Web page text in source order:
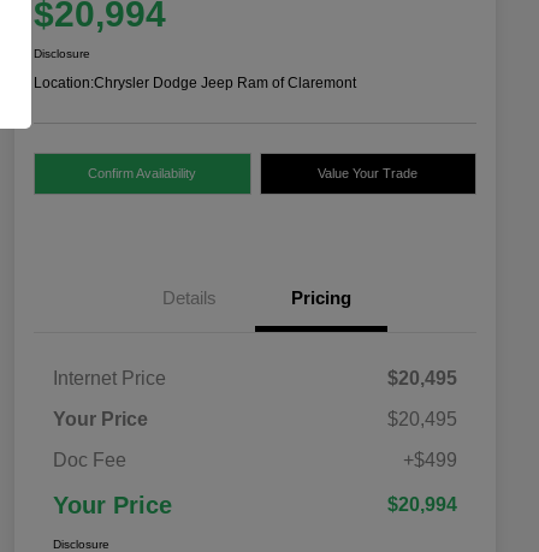
$20,994
Disclosure
Location:Chrysler Dodge Jeep Ram of Claremont
Confirm Availability Value Your Trade
Details Pricing
Internet Price
$20,495
Your Price
$20,495
Doc Fee
+$499
Your Price $20,994
Disclosure